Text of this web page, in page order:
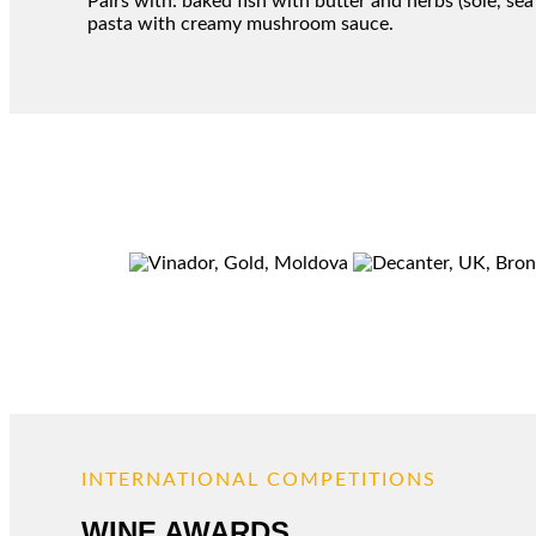
pasta with creamy mushroom sauce.
INTERNATIONAL COMPETITIONS